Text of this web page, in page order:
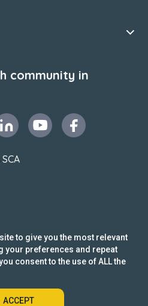
community in
to give you the most relevant
your preferences and repeat
consent to the use of ALL the
ACCEPT